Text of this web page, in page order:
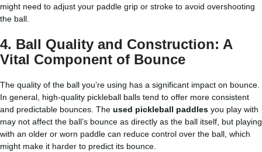
might need to adjust your paddle grip or stroke to avoid overshooting
the ball.
4. Ball Quality and Construction: A
Vital Component of Bounce
The quality of the ball you’re using has a significant impact on bounce.
In general, high-quality pickleball balls tend to offer more consistent
and predictable bounces. The used pickleball paddles you play with
may not affect the ball’s bounce as directly as the ball itself, but playing
with an older or worn paddle can reduce control over the ball, which
might make it harder to predict its bounce.